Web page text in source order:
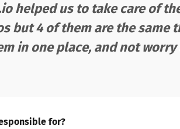
helped us to take care of
but 4 of them are the same
in one place, and not
for?